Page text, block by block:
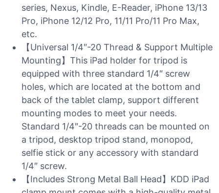
series, Nexus, Kindle, E-Reader, iPhone 13/13
Pro, iPhone 12/12 Pro, 11/11 Pro/11 Pro Max,
etc.
【Universal 1/4″-20 Thread & Support Multiple
Mounting】This iPad holder for tripod is
equipped with three standard 1/4″ screw
holes, which are located at the bottom and
back of the tablet clamp, support different
mounting modes to meet your needs.
Standard 1/4″-20 threads can be mounted on
a tripod, desktop tripod stand, monopod,
selfie stick or any accessory with standard
1/4″ screw.
【Includes Strong Metal Ball Head】KDD iPad